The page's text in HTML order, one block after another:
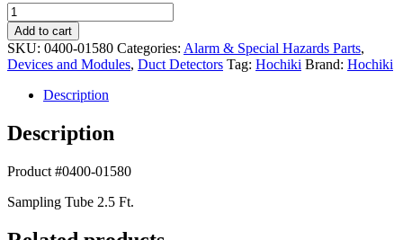
STS-
2.5,
Sampling
Tube
2.5
quantity
Add to cart
SKU: 0400-01580 Categories: Alarm & Special Hazards Parts,
Devices and Modules, Duct Detectors Tag: Hochiki Brand: Hochiki
Description
Description
Product #0400-01580
Sampling Tube 2.5 Ft.